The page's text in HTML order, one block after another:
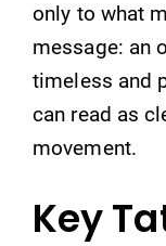
only to what
message: an
timeless and
can read as
movement.
Key